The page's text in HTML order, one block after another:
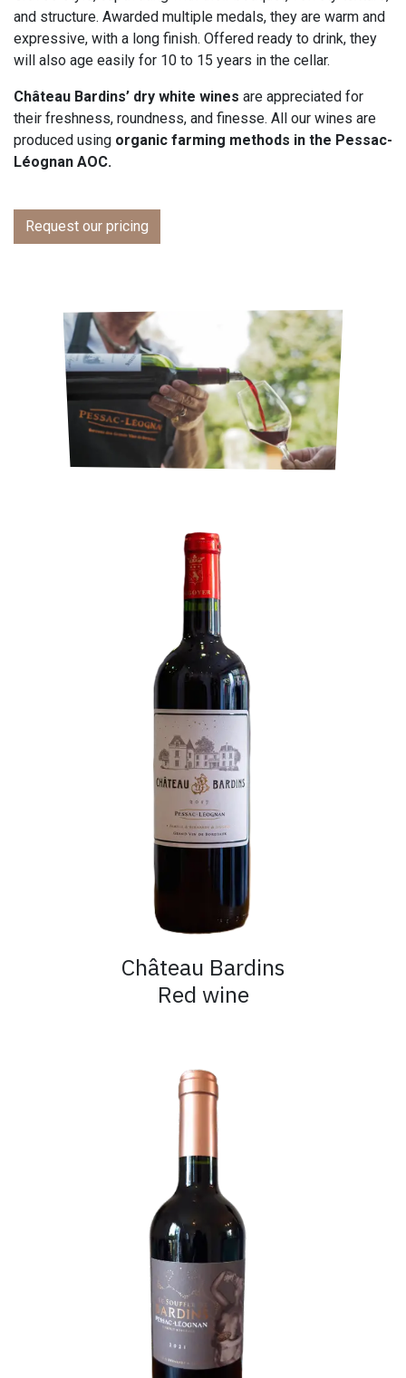
and structure. Awarded multiple medals, they are warm and
expressive, with a long finish. Offered ready to drink, they
will also age easily for 10 to 15 years in the cellar.
Château Bardins’ dry white wines are appreciated for
their freshness, roundness, and finesse. All our wines are
produced using organic farming methods in the Pessac-
Léognan AOC.
Request our pricing
Château Bardins
Red wine